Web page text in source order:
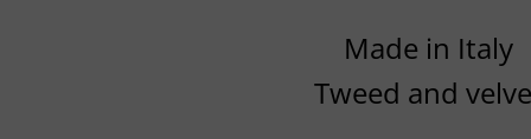
Made in Italy
Tweed and